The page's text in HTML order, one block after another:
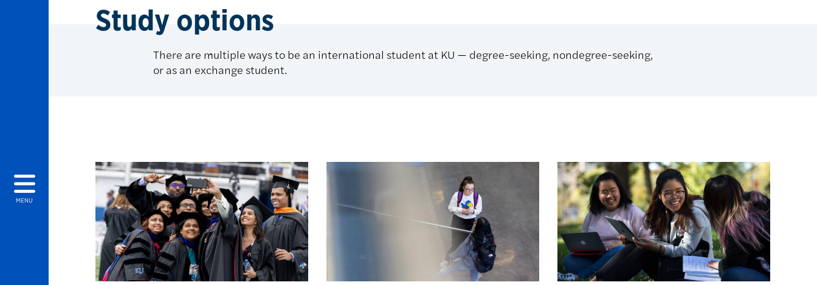
MENU
Study options
There are multiple ways to be an international student at KU — degree-seeking, nondegree-seeking,
or as an exchange student.
Study options at KU